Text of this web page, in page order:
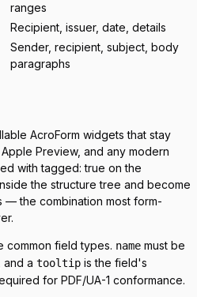
ranges
Recipient, issuer, date, details
Sender, recipient, subject, body
paragraphs
AcroForm widgets that stay
Preview, and any modern
with tagged: true on the
the structure tree and become
the combination most form-
common field types. name must be
and a tooltip is the field's
for PDF/UA-1 conformance.